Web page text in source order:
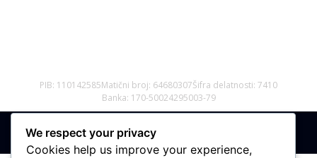
PIB: 110142585Matični broj: 64680307Šifra delatnosti: 7410
Banka: 170-50024295003-79
Sva prava zadržana © 2017 - 2026 | PREMIER DIZAJN
We respect your privacy
Cookies help us improve your experience,